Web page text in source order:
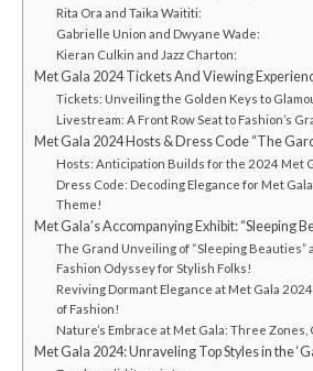
Rita Ora and Taika Waititi:
Gabrielle Union and Dwyane Wade:
Kieran Culkin and Jazz Charton:
Met Gala 2024 Tickets And Viewing
Tickets: Unveiling the Golden Keys to
Livestream: A Front Row Seat to Fashion’s
Met Gala 2024 Hosts & Dress Code “The
Hosts: Anticipation Builds for the 2024 Met
Dress Code: Decoding Elegance for Met
Theme!
Met Gala’s Accompanying Exhibit: “Sleeping
The Grand Unveiling of “Sleeping Beauties”
Fashion Odyssey for Stylish Folks!
Reviving Dormant Elegance at Met Gala
of Fashion!
Nature’s Embrace at Met Gala: Three Zones,
Met Gala 2024: Unrave­ling Top Styles in the